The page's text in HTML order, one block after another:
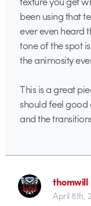
been using that
ever even heard
tone of the spot
the animosity
This is a great
should feel good
and the
thomwill
April 8th,